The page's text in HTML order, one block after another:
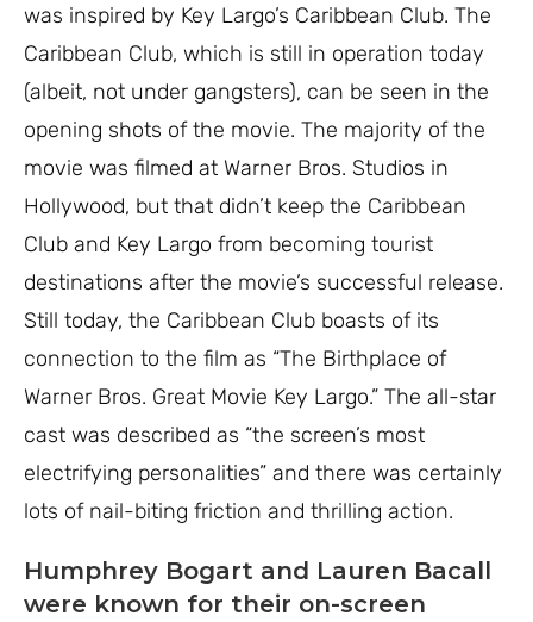
was inspired by Key Largo’s Caribbean Club. The
Caribbean Club, which is still in operation today
(albeit, not under gangsters), can be seen in the
opening shots of the movie. The majority of the
movie was filmed at Warner Bros. Studios in
Hollywood, but that didn’t keep the Caribbean
Club and Key Largo from becoming tourist
destinations after the movie’s successful release.
Still today, the Caribbean Club boasts of its
connection to the film as “The Birthplace of
Warner Bros. Great Movie Key Largo.” The all-star
cast was described as “the screen’s most
electrifying personalities” and there was certainly
lots of nail-biting friction and thrilling action.
Humphrey Bogart and Lauren Bacall
were known for their on-screen